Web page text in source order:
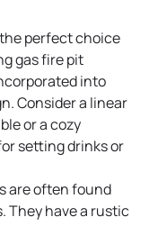
perfect choice
gas fire pit
into
Consider a linear
or a cozy
setting drinks or
are often found
They have a rustic